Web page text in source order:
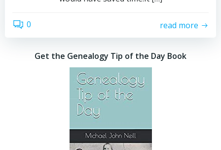
0 read more
Get the Genealogy Tip of the Day Book